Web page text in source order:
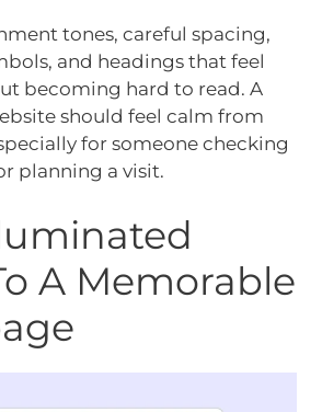
tones, careful spacing,
and headings that feel
becoming hard to read. A
should feel calm from
for someone checking
planning a visit.
A Memorable